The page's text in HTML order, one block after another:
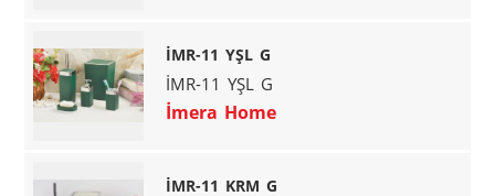
İMR-11 YŞL G
İMR-11 YŞL G
İmera Home
İMR-11 KRM G